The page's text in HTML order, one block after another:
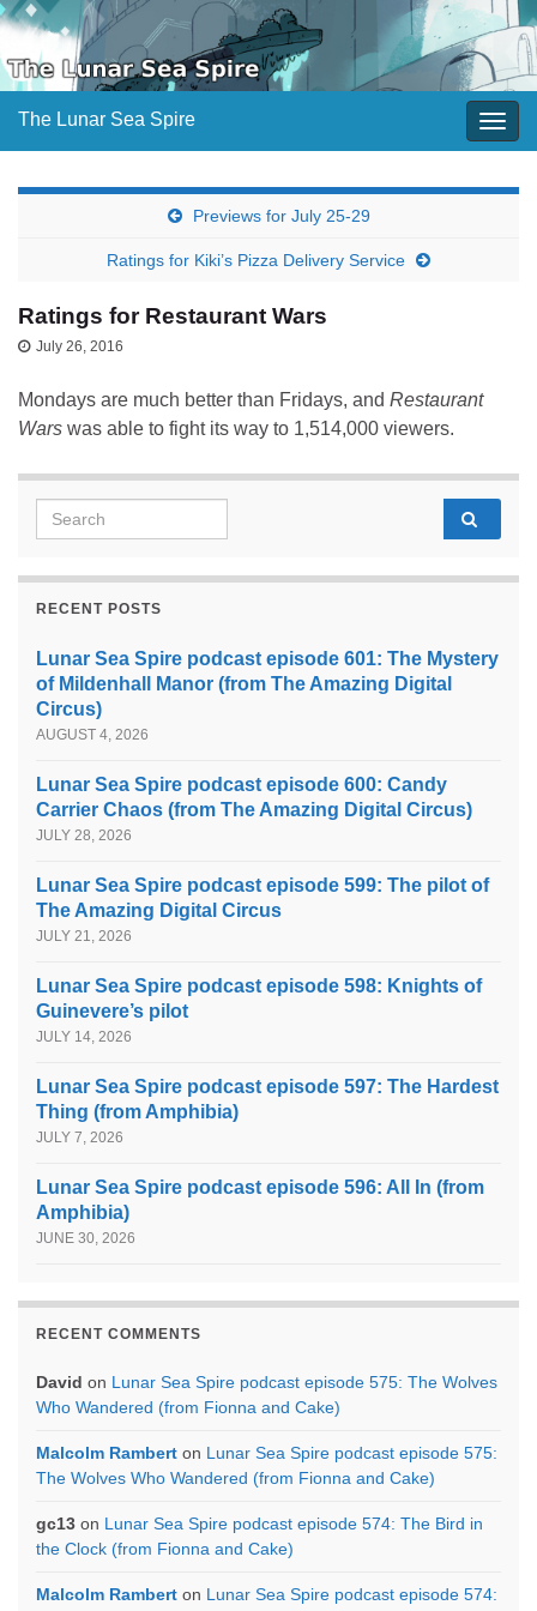
The Lunar Sea Spire
Previews for July 25-29
Ratings for Kiki’s Pizza Delivery Service
Ratings for Restaurant Wars
July 26, 2016
Mondays are much better than Fridays, and Restaurant
Wars was able to fight its way to 1,514,000 viewers.
Search for:
RECENT POSTS
Lunar Sea Spire podcast episode 601: The Mystery
of Mildenhall Manor (from The Amazing Digital
Circus)
AUGUST 4, 2026
Lunar Sea Spire podcast episode 600: Candy
Carrier Chaos (from The Amazing Digital Circus)
JULY 28, 2026
Lunar Sea Spire podcast episode 599: The pilot of
The Amazing Digital Circus
JULY 21, 2026
Lunar Sea Spire podcast episode 598: Knights of
Guinevere’s pilot
JULY 14, 2026
Lunar Sea Spire podcast episode 597: The Hardest
Thing (from Amphibia)
JULY 7, 2026
Lunar Sea Spire podcast episode 596: All In (from
Amphibia)
JUNE 30, 2026
RECENT COMMENTS
David on Lunar Sea Spire podcast episode 575: The Wolves
Who Wandered (from Fionna and Cake)
Malcolm Rambert on Lunar Sea Spire podcast episode 575:
The Wolves Who Wandered (from Fionna and Cake)
gc13 on Lunar Sea Spire podcast episode 574: The Bird in
the Clock (from Fionna and Cake)
Malcolm Rambert on Lunar Sea Spire podcast episode 574: